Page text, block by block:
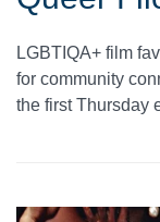
LGBTIQA+ film
for community
the first Thursday